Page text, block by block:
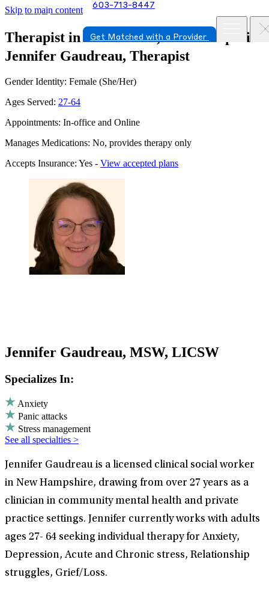
Skip to main content 603-713-8447
Get Matched with a Provider
Therapist in Portsmouth, New Hampshire
Jennifer Gaudreau, Therapist
Gender Identity: Female (She/Her)
Ages Served: 27-64
Appointments: In-office and Online
Manages Medications: No, provides therapy only
Accepts Insurance: Yes - View accepted plans
Jennifer Gaudreau, MSW, LICSW
Specializes In:
Anxiety
Panic attacks
Stress management
See all specialties >
Jennifer Gaudreau is a licensed clinical social worker
in New Hampshire, drawing from over 27 years as a
clinician in community mental health and private
practice settings. Jennifer currently works with adults
ages 27- 64 seeking individual therapy for Anxiety,
Depression, Acute and Chronic stress, Relationship
struggles, Grief/Loss.